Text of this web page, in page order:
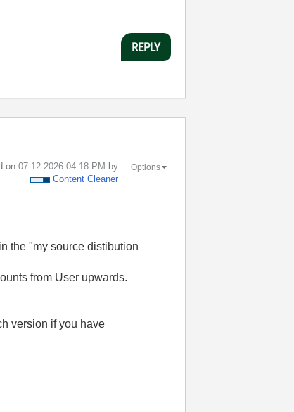
REPLY
on ‎07-12-2026 04:18 PM by
Content Cleaner
Options
the "my source distibution
from User upwards.
version if you have